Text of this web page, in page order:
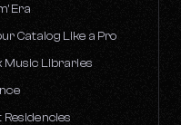
Era
Catalog Like a Pro
Music Libraries